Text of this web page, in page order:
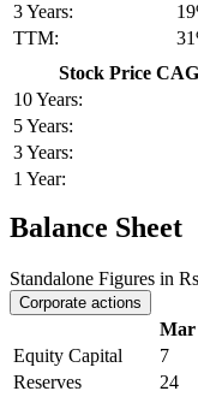
3 Years:
TTM:
Stock Price
10 Years:
5 Years:
3 Years:
1 Year:
Balance Sheet
Standalone Figures in
Corporate actions
Mar
Equity Capital
7
Reserves
24